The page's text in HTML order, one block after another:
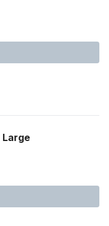
Large